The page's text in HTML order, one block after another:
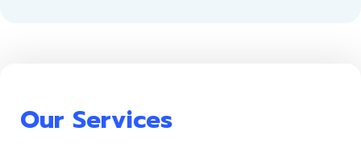
Our Services